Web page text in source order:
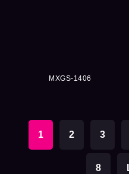
MXGS-1406
1 2 3
8